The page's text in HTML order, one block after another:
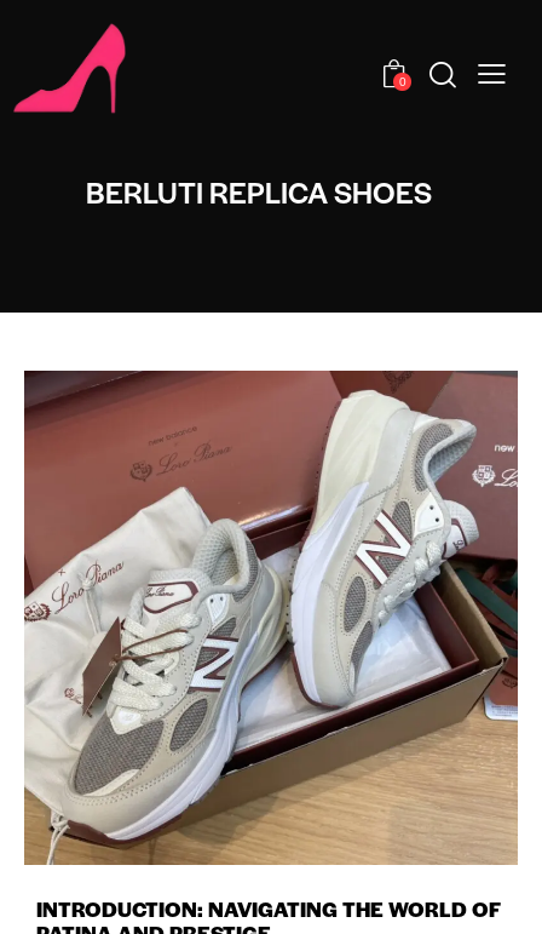
0
BERLUTI REPLICA SHOES
INTRODUCTION: NAVIGATING THE WORLD OF